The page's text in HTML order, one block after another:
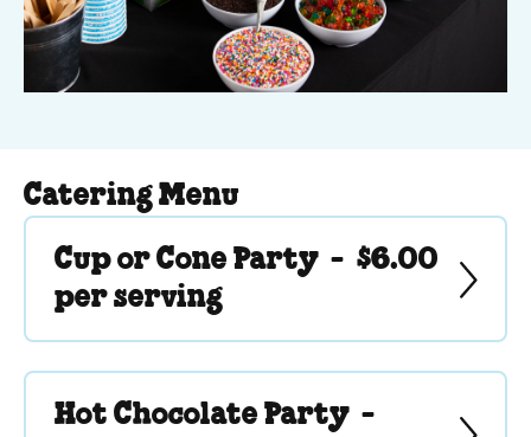
Catering Menu
Cup or Cone Party - $6.00
per serving
Hot Chocolate Party -